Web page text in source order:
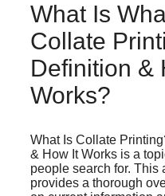
What Is
Collate
Definition &
Works?
What Is Collate
& How It Works is a
people search for. This
provides a thorough